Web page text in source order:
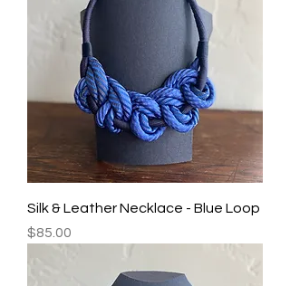
Silk & Leather Necklace - Blue Loop
Price
$85.00